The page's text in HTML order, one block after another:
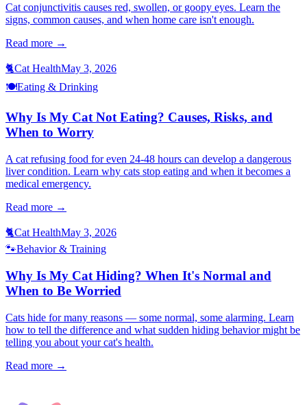
Cat conjunctivitis causes red, swollen, or goopy eyes. Learn the
signs, common causes, and when home care isn't enough.
Read more →
🐈Cat HealthMay 3, 2026
🍽️Eating & Drinking
Why Is My Cat Not Eating? Causes, Risks, and
When to Worry
A cat refusing food for even 24-48 hours can develop a dangerous
liver condition. Learn why cats stop eating and when it becomes a
medical emergency.
Read more →
🐈Cat HealthMay 3, 2026
🐾Behavior & Training
Why Is My Cat Hiding? When It's Normal and
When to Be Worried
Cats hide for many reasons — some normal, some alarming. Learn
how to tell the difference and what sudden hiding behavior might be
telling you about your cat's health.
Read more →